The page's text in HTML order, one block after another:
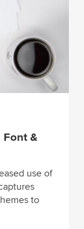
Font &
use of
to